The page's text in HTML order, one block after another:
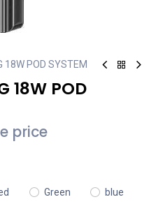
18W POD SYSTEM
18W POD
price
Green blue